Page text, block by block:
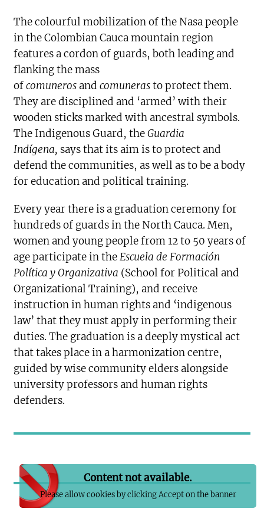
The colourful mobilization of the Nasa people
in the Colombian Cauca mountain region
features a cordon of guards, both leading and
flanking the mass
ofcomuneros andcomunerasto protect them.
They are disciplined and ‘armed’ with their
wooden sticks marked with ancestral symbols.
The Indigenous Guard, theGuardia
Indígena, says that its aim is to protect and
defend the communities, as well as to be a body
for education and political training.
Every year there is a graduation ceremony for
hundreds of guards in the North Cauca. Men,
women and young people from 12 to 50 years of
age participate in theEscuela de Formación
Política y Organizativa (School for Political and
Organizational Training), and receive
instruction in human rights and ‘indigenous
law’ that they must apply in performing their
duties. The graduation is a deeply mystical act
that takes place in a harmonization centre,
guided by wise community elders alongside
university professors and human rights
defenders.
Content not available.
Please allow cookies by clicking Accept on the banner